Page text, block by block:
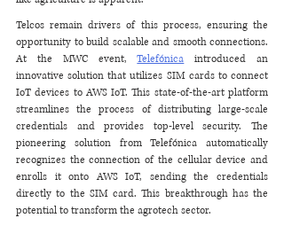
Telcos remain drivers of this process, ensuring the
opportunity to build scalable and smooth connections.
At the MWC event, Telefónica introduced an
innovative solution that utilizes SIM cards to connect
IoT devices to AWS IoT. This state-of-the-art platform
streamlines the process of distributing large-scale
credentials and provides top-level security. The
pioneering solution from Telefónica automatically
recognizes the connection of the cellular device and
enrolls it onto AWS IoT, sending the credentials
directly to the SIM card. This breakthrough has the
potential to transform the agrotech sector.